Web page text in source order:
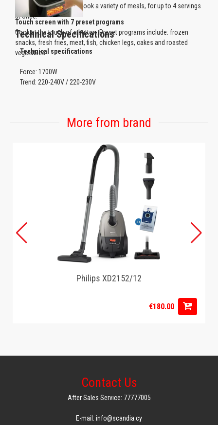
liter capacity helps you cook a variety of meals, for up to 4 servings
at once.
Touch screen with 7 preset programs
Cook at the touch of a button. Preset programs include: frozen
snacks, fresh fries, meat, fish, chicken legs, cakes and roasted
vegetables.
Technical Specifications
Technical specifications
Force: 1700W
Trend: 220-240V / 220-230V
Secondary material: Metallic
Keep warm function: Yes
Programs: 7 presets
Number of buckets: 1
Removable bucket: Yes
Internet connectivity: No
Maximum temperature: 200
Non-stick coating: Yes
Single or double basket: Single basket
More from brand
Philips XD2152/12
€180.00
Contact Us
After Sales Service: 77777005
E-mail: info@scandia.cy